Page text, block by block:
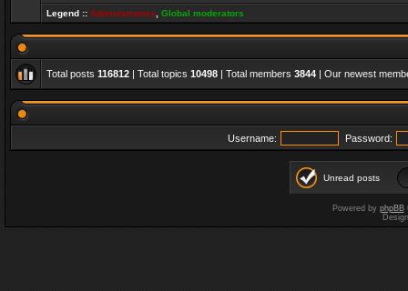
Legend :: Administrators Global moderators
Total posts 116812 | Total topics 10498 | Total members 3844 | Our newest
Username: Password:
Unread posts
Powered by phpBB